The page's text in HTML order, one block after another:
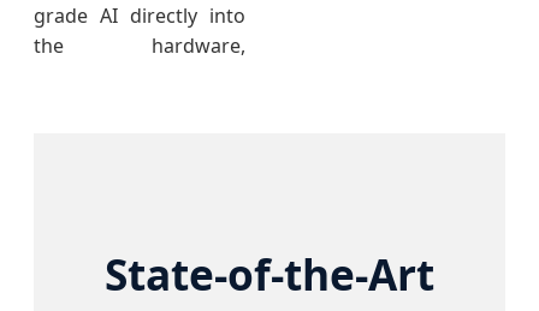
grade AI directly into
the hardware,
State-of-the-Art